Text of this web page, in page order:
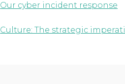
Our cyber incident response
Culture: The strategic